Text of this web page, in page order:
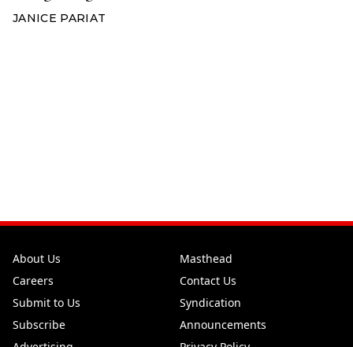
JANICE PARIAT
About Us
Masthead
Careers
Contact Us
Submit to Us
Syndication
Subscribe
Announcements